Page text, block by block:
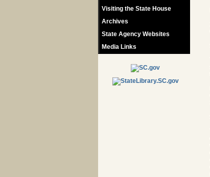
Visiting the State House
Archives
State Agency Websites
Media Links